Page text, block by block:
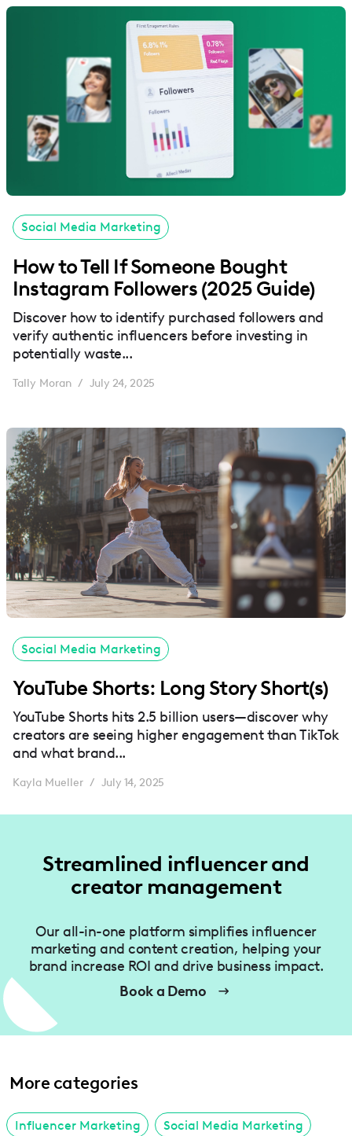
Social Media Marketing
How to Tell If Someone Bought
Instagram Followers (2025 Guide)
Discover how to identify purchased followers and
verify authentic influencers before investing in
potentially waste...
Tally Moran / July 24, 2025
Social Media Marketing
YouTube Shorts: Long Story Short(s)
YouTube Shorts hits 2.5 billion users—discover why
creators are seeing higher engagement than TikTok
and what brand...
Kayla Mueller / July 14, 2025
Streamlined influencer and
creator management
Our all-in-one platform simplifies influencer
marketing and content creation, helping your
brand increase ROI and drive business impact.
Book a Demo
More categories
Influencer Marketing
Social Media Marketing